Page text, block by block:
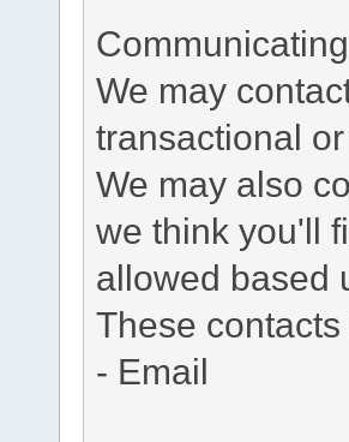
We may
transactional
We may also
we think you'll
allowed based
These
- Email